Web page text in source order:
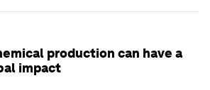
production can have a
impact